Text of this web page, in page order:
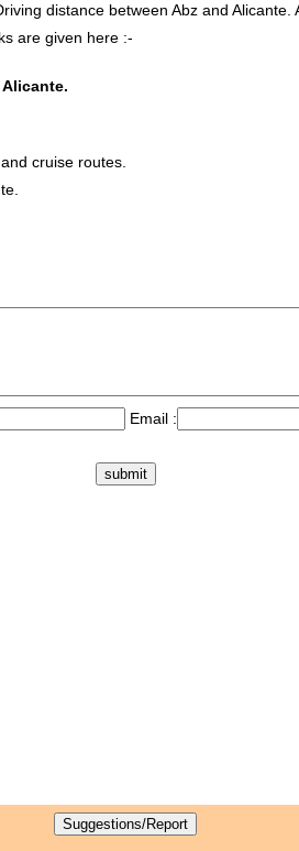
distance between Abz and
are given here :-
cruise routes.
Email :